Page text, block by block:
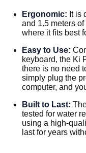
Ergonomic: It is
and 1.5 meters
where it fits best
Easy to Use:
keyboard, the Ki
there is no need
simply plug the
computer, and
Built to Last:
tested for water
using a high-
last for years